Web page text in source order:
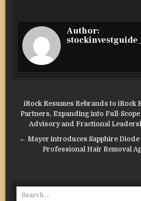
Author:
Post
navigation
iRock Resumes Rebrands to iRock
Partners, Expanding into Full-
Advisory and Fractional
← Mayer introduces Sapphire Diode
Professional Hair Removal